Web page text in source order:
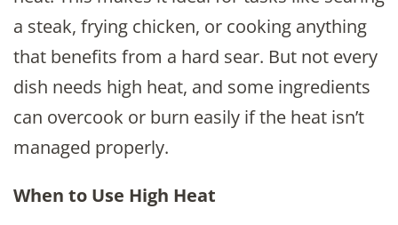
a steak, frying chicken, or cooking anything
that benefits from a hard sear. But not every
dish needs high heat, and some ingredients
can overcook or burn easily if the heat isn’t
managed properly.
When to Use High Heat